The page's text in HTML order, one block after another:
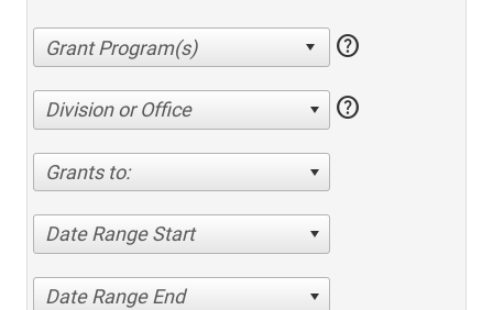
help
Division or Office help
Grants to:
Date Range Start
Date Range End